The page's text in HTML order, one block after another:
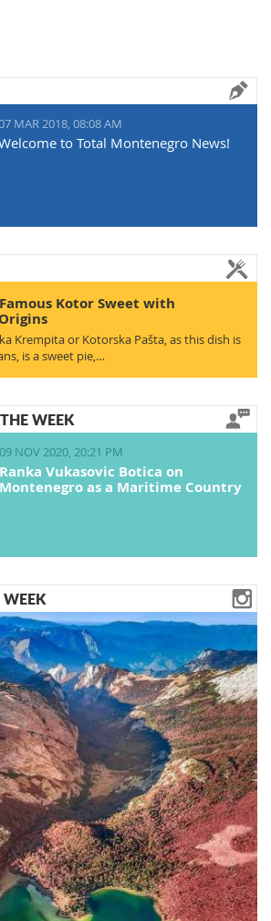
MAR 2018, 08:08 AM
to Total Montenegro News!
Kotor Sweet with
Krempita or Kotorska Pašta, as this dish is
is a sweet pie,…
WEEK
09 NOV 2020, 20:21 PM
Ranka Vukasovic Botica on
Montenegro as a Maritime Country